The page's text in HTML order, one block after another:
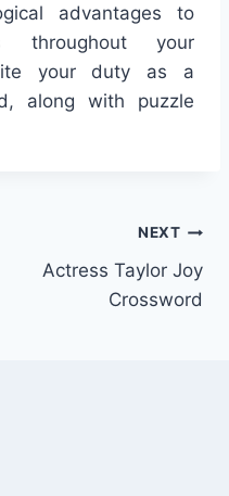
advantages to
throughout your
your duty as a
along with puzzle
NEXT
Actress Taylor Joy
Crossword